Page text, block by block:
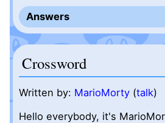
Answers
Crossword
Written by: MarioMorty(talk)
Hello everybody, it's